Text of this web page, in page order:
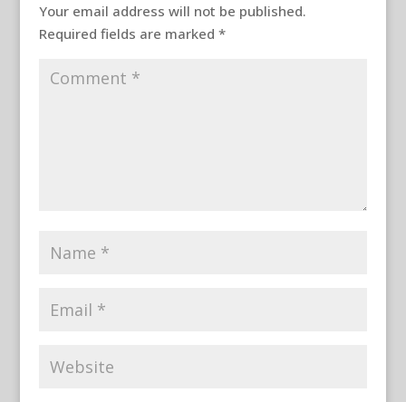
Your email address will not be published.
Required fields are marked *